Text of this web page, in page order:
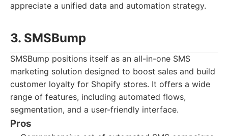
appreciate a unified data and automation strategy.
3. SMSBump
SMSBump positions itself as an all-in-one SMS
marketing solution designed to boost sales and build
customer loyalty for Shopify stores. It offers a wide
range of features, including automated flows,
segmentation, and a user-friendly interface.
Pros